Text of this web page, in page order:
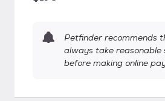
Petfinder recommends
always take reasonable
before making online